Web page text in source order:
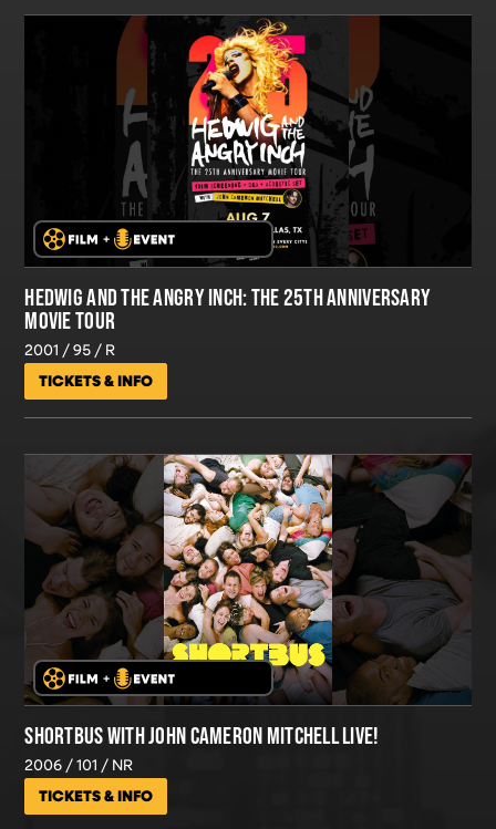
HEDWIG AND THE ANGRY INCH: THE 25TH ANNIVERSARY
MOVIE TOUR
2001 95 R
TICKETS & INFO
SHORTBUS WITH JOHN CAMERON MITCHELL LIVE!
2006 101 NR
TICKETS & INFO